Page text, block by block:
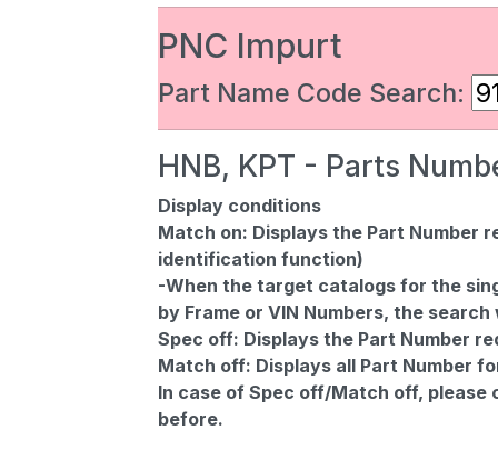
PNC Impurt
Part Name Code Search:
HNB, KPT - Parts
Display conditions
Match on: Displays the Part Number
identification function)
-When the target catalogs for the
by Frame or VIN Numbers, the
Spec off: Displays the Part Number
Match off: Displays all Part Number
In case of Spec off/Match off,
before.